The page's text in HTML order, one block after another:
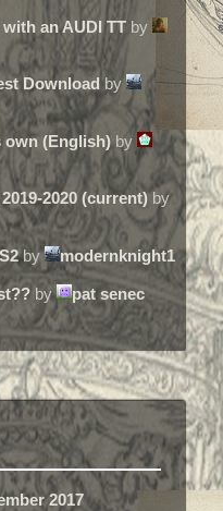
an AUDI TT by
Downloadby
own (English)by
2020 (current)by
by
modernknight1
by
pat senec
2017